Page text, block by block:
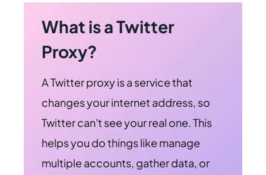
What is a Twitter
Proxy?
A Twitter proxy is a service that
changes your internet address, so
Twitter can't see your real one. This
helps you do things like manage
multiple accounts, gather data, or